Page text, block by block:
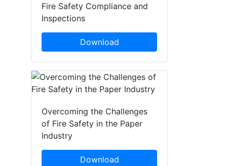
Fire Safety Compliance and
Inspections
Download
Overcoming the Challenges
of Fire Safety in the Paper
Industry
Download